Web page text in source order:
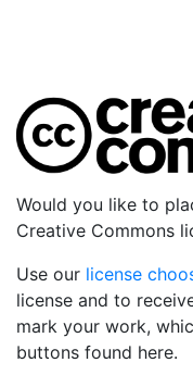
Would you like to
Creative Commons
Use our license
license and to
mark your work,
buttons found here.